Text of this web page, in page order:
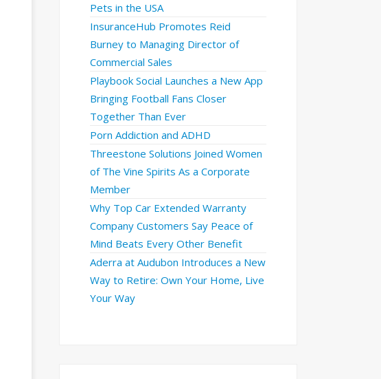
Pets in the USA
InsuranceHub Promotes Reid
Burney to Managing Director of
Commercial Sales
Playbook Social Launches a New App
Bringing Football Fans Closer
Together Than Ever
Porn Addiction and ADHD
Threestone Solutions Joined Women
of The Vine Spirits As a Corporate
Member
Why Top Car Extended Warranty
Company Customers Say Peace of
Mind Beats Every Other Benefit
Aderra at Audubon Introduces a New
Way to Retire: Own Your Home, Live
Your Way